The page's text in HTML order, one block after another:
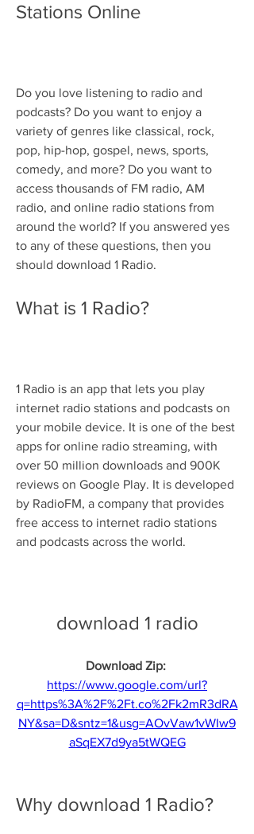
Stations Online
Do you love listening to radio and
podcasts? Do you want to enjoy a
variety of genres like classical, rock,
pop, hip-hop, gospel, news, sports,
comedy, and more? Do you want to
access thousands of FM radio, AM
radio, and online radio stations from
around the world? If you answered yes
to any of these questions, then you
should download 1 Radio.
What is 1 Radio?
1 Radio is an app that lets you play
internet radio stations and podcasts on
your mobile device. It is one of the best
apps for online radio streaming, with
over 50 million downloads and 900K
reviews on Google Play. It is developed
by RadioFM, a company that provides
free access to internet radio stations
and podcasts across the world.
download 1 radio
Download Zip:
https://www.google.com/url?
q=https%3A%2F%2Ft.co%2Fk2mR3dRA
NY&sa=D&sntz=1&usg=AOvVaw1vWIw9
aSqEX7d9ya5tWQEG
Why download 1 Radio?